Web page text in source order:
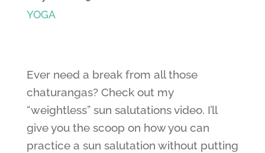
YOGA
Ever need a break from all those
chaturangas? Check out my
“weightless” sun salutations video. I’ll
give you the scoop on how you can
practice a sun salutation without putting